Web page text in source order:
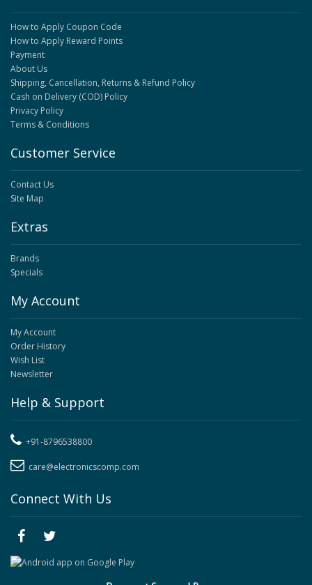
How to Apply Coupon Code
How to Apply Reward Points
Payment
About Us
Shipping, Cancellation, Returns & Refund Policy
Cash on Delivery (COD) Policy
Privacy Policy
Terms & Conditions
Customer Service
Contact Us
Site Map
Extras
Brands
Specials
My Account
My Account
Order History
Wish List
Newsletter
Help & Support
+91-8796538800
care@electronicscomp.com
Connect With Us